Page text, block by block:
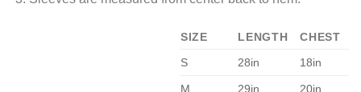
SIZE LENGTH
CHEST
S
28in 18in
M 29in 20in